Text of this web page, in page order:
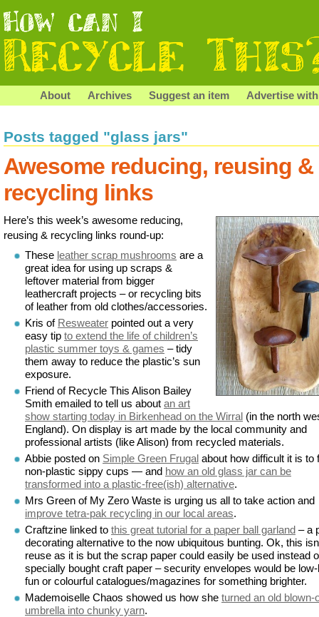
About Archives Suggest an item Advertise
Posts tagged "glass jars"
Awesome reducing, reusing &
recycling links
Here’s this week’s awesome reducing,
reusing & recycling links round-up:
These leather scrap mushrooms are a
great idea for using up scraps &
leftover material from bigger
leathercraft projects – or recycling bits
of leather from old clothes/accessories.
Kris of Resweater pointed out a very
easy tip to extend the life of children’s
plastic summer toys & games – tidy
them away to reduce the plastic’s sun
exposure.
Friend of Recycle This Alison Bailey
Smith emailed to tell us about an art
show starting today in Birkenhead on the Wirral (in the north
England). On display is art made by the local community and
professional artists (like Alison) from recycled materials.
Abbie posted on Simple Green Frugal about how difficult it is to
non-plastic sippy cups — and how an old glass jar can be
transformed into a plastic-free(ish) alternative.
Mrs Green of My Zero Waste is urging us all to take action and
improve tetra-pak recycling in our local areas.
Craftzine linked to this great tutorial for a paper ball garland – a
decorating alternative to the now ubiquitous bunting. Ok, this
reuse as it is but the scrap paper could easily be used instead
specially bought craft paper – security envelopes would be
fun or colourful catalogues/magazines for something brighter.
Mademoiselle Chaos showed us how she turned an old blown-
umbrella into chunky yarn.